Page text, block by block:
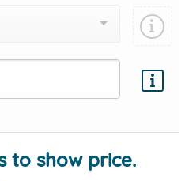
by
to show price.